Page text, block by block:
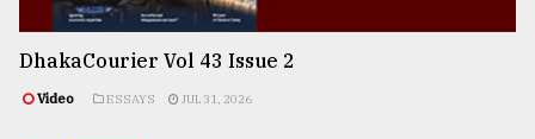
DhakaCourier Vol 43 Issue 2
Video ESSAYS JUL 31, 2026